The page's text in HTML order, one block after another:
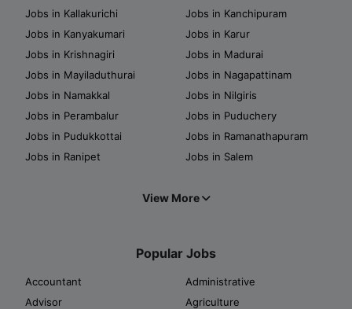
Jobs in Kallakurichi
Jobs in Kanchipuram
Jobs in Kanyakumari
Jobs in Karur
Jobs in Krishnagiri
Jobs in Madurai
Jobs in Mayiladuthurai
Jobs in Nagapattinam
Jobs in Namakkal
Jobs in Nilgiris
Jobs in Perambalur
Jobs in Puduchery
Jobs in Pudukkottai
Jobs in Ramanathapuram
Jobs in Ranipet
Jobs in Salem
View More
Popular Jobs
Accountant
Administrative
Advisor
Agriculture